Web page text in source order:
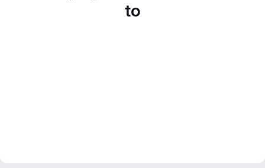
to